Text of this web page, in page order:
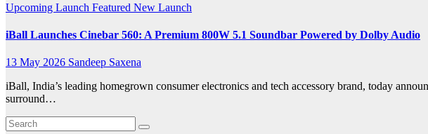
Upcoming Launch Featured New Launch
iBall Launches Cinebar 560: A Premium 800W 5.1 Soundbar Powered by Dolby Audio
13 May 2026 Sandeep Saxena
iBall, India’s leading homegrown consumer electronics and tech accessory brand, today
surround…